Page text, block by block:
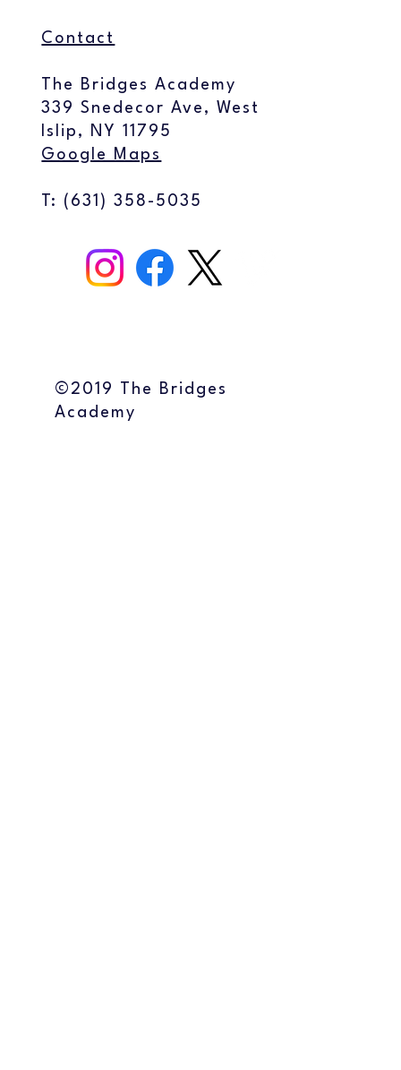
©2019 The Bridges
Academy
Contact
The Bridges Academy
339 Snedecor Ave, West
Islip, NY 11795
Google Maps
T: ( 631) 358-5035